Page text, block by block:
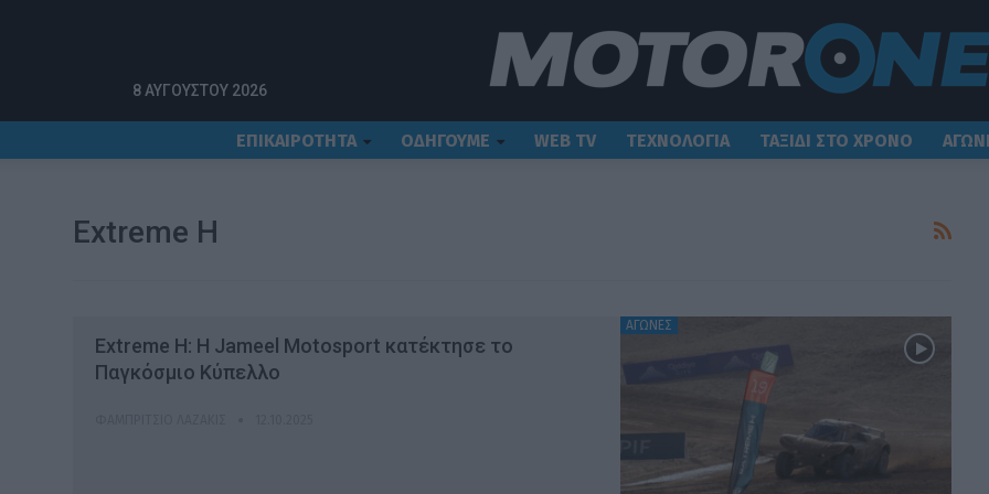
8 ΑΥΓΟΎΣΤΟΥ 2026
ΕΠΙΚΑΙΡΟΤΗΤΑ ΟΔΗΓΟΥΜΕ WEB TV ΤΕΧΝΟΛΟΓΙΑ ΤΑΞΙΔΙ ΣΤΟ ΧΡΟΝΟ
Extreme H
ΑΓΩΝΕΣ
Extreme H: H Jameel Motosport κατέκτησε το
Παγκόσμιο Κύπελλο